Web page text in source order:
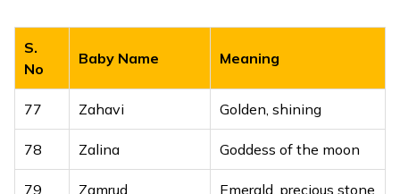
S.
No
Baby Name Meaning
77 Zahavi Golden, shining
78 Zalina Goddess of the moon
79 Zamrud Emerald, precious stone